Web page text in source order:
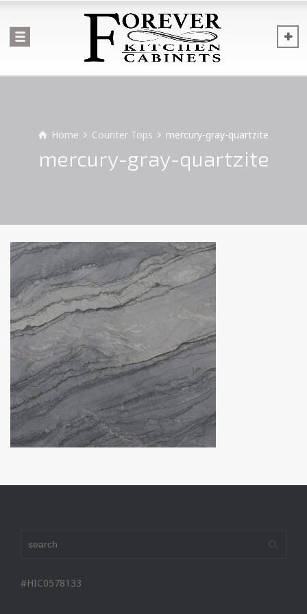
Home Counter Tops mercury-gray-quartzite
mercury-gray-quartzite
#HIC0578133